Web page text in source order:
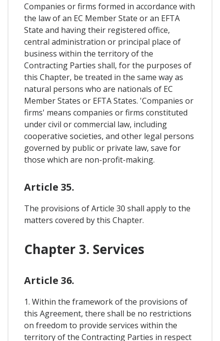
Companies or firms formed in accordance with
the law of an EC Member State or an EFTA
State and having their registered office,
central administration or principal place of
business within the territory of the
Contracting Parties shall, for the purposes of
this Chapter, be treated in the same way as
natural persons who are nationals of EC
Member States or EFTA States. 'Companies or
firms' means companies or firms constituted
under civil or commercial law, including
cooperative societies, and other legal persons
governed by public or private law, save for
those which are non-profit-making.
Article 35.
The provisions of Article 30 shall apply to the
matters covered by this Chapter.
Chapter 3. Services
Article 36.
1. Within the framework of the provisions of
this Agreement, there shall be no restrictions
on freedom to provide services within the
territory of the Contracting Parties in respect